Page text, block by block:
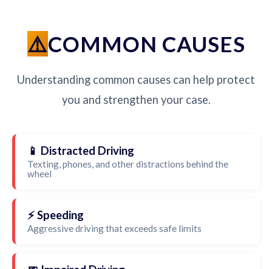
COMMON CAUSES
Understanding common causes can help protect
you and strengthen your case.
📱 Distracted Driving
Texting, phones, and other distractions behind the
wheel
⚡ Speeding
Aggressive driving that exceeds safe limits